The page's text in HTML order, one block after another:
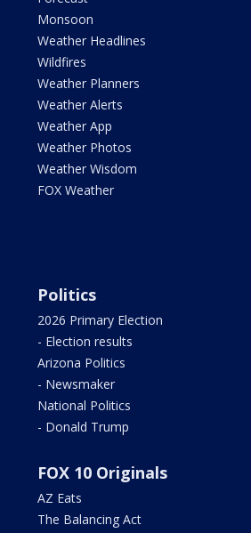
Monsoon
Weather Headlines
Wildfires
Weather Planners
Weather Alerts
Weather App
Weather Photos
Weather Wisdom
FOX Weather
Politics
2026 Primary Election
- Election results
Arizona Politics
- Newsmaker
National Politics
- Donald Trump
FOX 10 Originals
AZ Eats
The Balancing Act